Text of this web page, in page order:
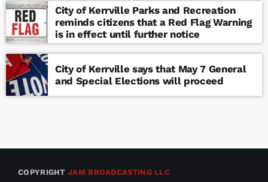
City of Kerrville Parks and Recreation
reminds citizens that a Red Flag Warning
is in effect until further notice
City of Kerrville says that May 7 General
and Special Elections will proceed
COPYRIGHTJAM BROADCASTING LLC